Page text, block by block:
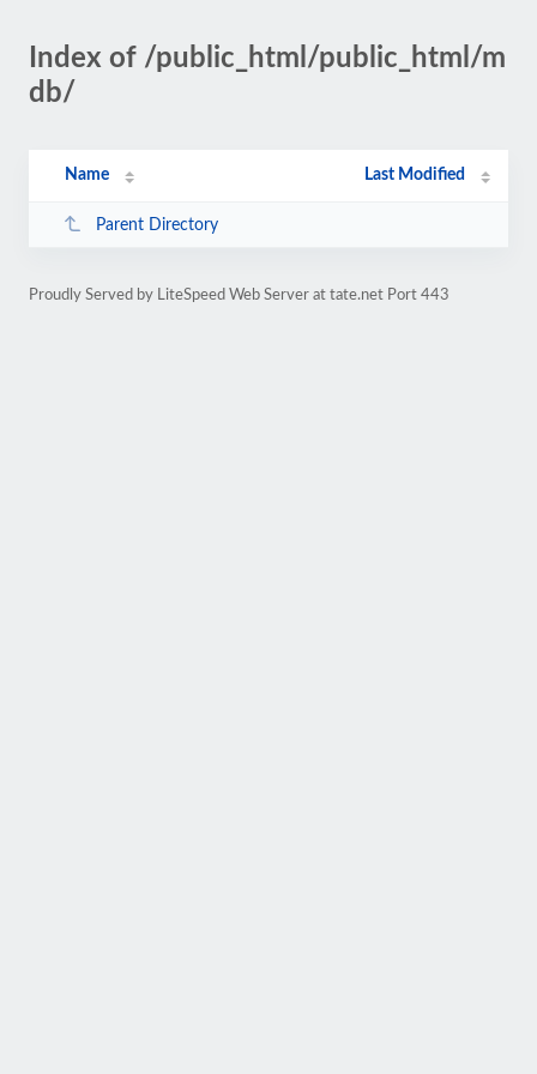
Index of /public_html/public_html/m
db/
Name Last Modified
Parent Directory
Proudly Served by LiteSpeed Web Server at tate.net Port 443